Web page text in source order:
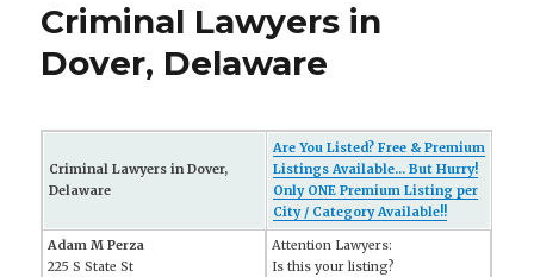
Criminal Lawyers in
Dover, Delaware
Criminal Lawyers in Dover,
Delaware
Are You Listed? Free & Premium
Listings Available... But Hurry!
Only ONE Premium Listing per
City / Category Available!!
Adam M Perza
225 S State St
Attention Lawyers:
Is this your listing?